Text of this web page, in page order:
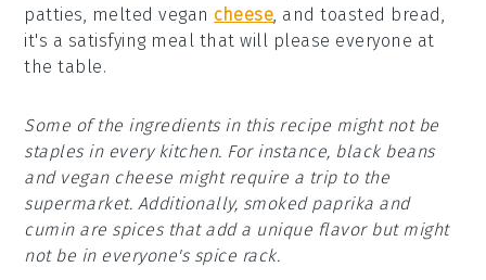
patties, melted vegan cheese, and toasted bread,
it's a satisfying meal that will please everyone at
the table.
Some of the ingredients in this recipe might not be
staples in every kitchen. For instance, black beans
and vegan cheese might require a trip to the
supermarket. Additionally, smoked paprika and
cumin are spices that add a unique flavor but might
not be in everyone's spice rack.